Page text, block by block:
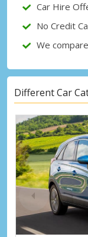
Car Hire
No Credit
We
Different Car